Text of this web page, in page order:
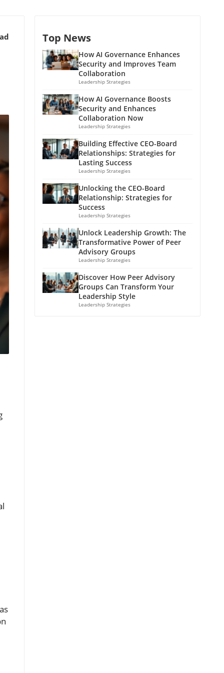
Top News
How AI Governance Enhances
Security and Improves Team
Collaboration
Leadership Strategies
How AI Governance Boosts
Security and Enhances
Collaboration Now
Leadership Strategies
Building Effective CEO-Board
Relationships: Strategies for
Lasting Success
Leadership Strategies
Unlocking the CEO-Board
Relationship: Strategies for
Success
Leadership Strategies
Unlock Leadership Growth: The
Transformative Power of Peer
Advisory Groups
Leadership Strategies
Discover How Peer Advisory
Groups Can Transform Your
Leadership Style
Leadership Strategies